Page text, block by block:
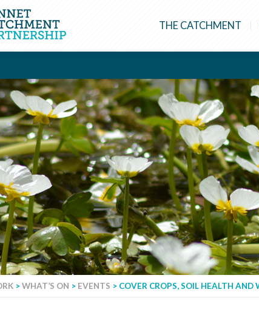
THE CATCHMENT
>WHAT’S ON > EVENTS > COVER CROPS, SOIL HEALTH AND